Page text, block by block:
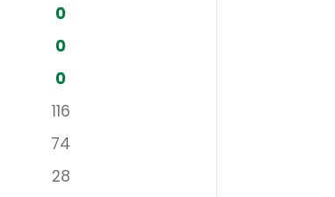
0
0
0
116
74
28